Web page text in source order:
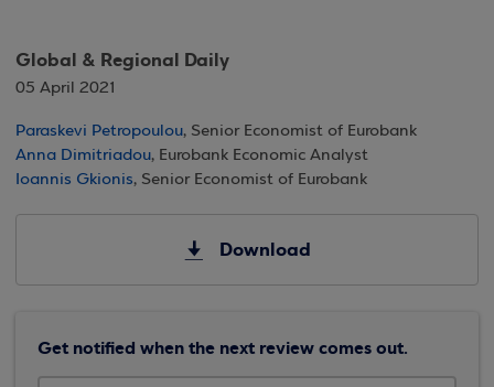
Global & Regional Daily
05 April 2021
Paraskevi Petropoulou, Senior Economist of Eurobank
Anna Dimitriadou, Eurobank Economic Analyst
Ioannis Gkionis, Senior Economist of Eurobank
Download
Get notified when the next review comes out.